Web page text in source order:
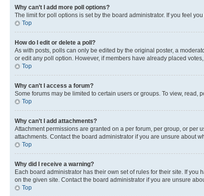
Why can’t I add more poll options?
The limit for poll options is set by the board administrator. If you feel
Top
How do I edit or delete a poll?
As with posts, polls can only be edited by the original poster, a
or edit any poll option. However, if members have already placed
Top
Why can’t I access a forum?
Some forums may be limited to certain users or groups. To view,
Top
Why can’t I add attachments?
Attachment permissions are granted on a per forum, per group, or per
attachments. Contact the board administrator if you are unsure about
Top
Why did I receive a warning?
Each board administrator has their own set of rules for their site. If
on the given site. Contact the board administrator if you are unsure
Top